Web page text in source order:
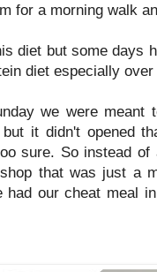
for a morning walk
diet but some days
diet especially
we were
it didn't opened
sure. So instead
that was just a
had our cheat meal